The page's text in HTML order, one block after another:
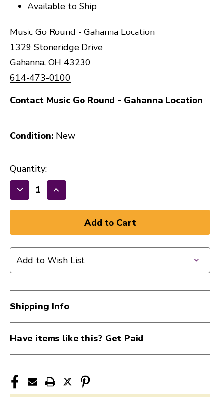
Available to Ship
Music Go Round - Gahanna Location
1329 Stoneridge Drive
Gahanna, OH 43230
614-473-0100
Contact Music Go Round - Gahanna Location
Condition: New
Quantity:
Decrease
Quantity
5B
WOOD
40107-
TX5BW
Increase
Quantity
5B
WOOD
40107-
TX5BW
Add to Wish List
Shipping Info
Have items like this? Get Paid